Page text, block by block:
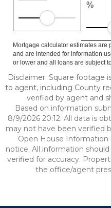
%
Mortgage calculator estimates are
and are intended for information
or lower and all loans are subject
Disclaimer: Square footage
to agent, including County
verified by agent and
Based on information
8/9/2026 20:12. All data is
may not have been verified
Open House
notice. All information
verified for accuracy.
the office/agent